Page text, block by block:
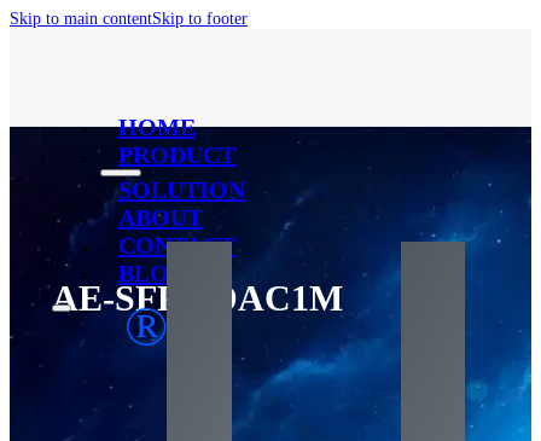
Skip to main contentSkip to footer
®
HOME
PRODUCT
SOLUTION
ABOUT
CONTACT
BLOG
AE-SFP+-DAC1M